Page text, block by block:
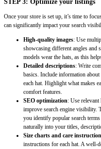
Once your store is set up, it’s time to
can significantly impact your search
High-quality images: Use
showcasing different angles and
models wear the hats, as this
Detailed descriptions: Write
basics. Include information
each hat. Highlight what makes
comfort features.
SEO optimization: Use
improve search engine visibility.
you identify popular search
naturally into your titles,
Size charts and care
instructions for each hat. A well-